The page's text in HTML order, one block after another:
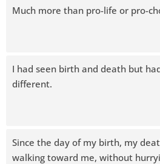
Much more than pro-life or pro-
I had seen birth and death but
different.
Since the day of my birth, my
walking toward me, without